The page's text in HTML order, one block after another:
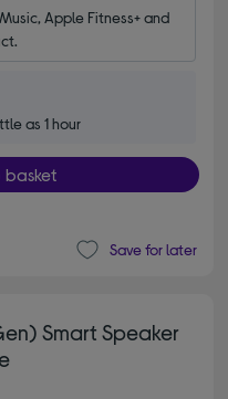
Apple Fitness+ and
as 1 hour
basket
Save for later
Smart Speaker